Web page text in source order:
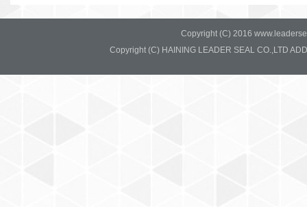
Copyright (C) 2016
Copyright (C) HAINING LEADER SEAL CO.,LTD